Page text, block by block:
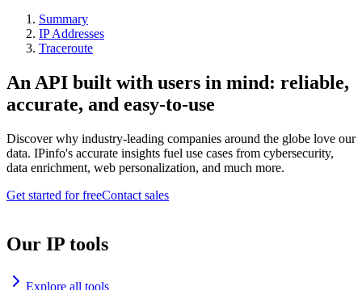
Summary
IP Addresses
Traceroute
An API built with users in mind: reliable,
accurate, and easy-to-use
Discover why industry-leading companies around the globe love our
data. IPinfo's accurate insights fuel use cases from cybersecurity,
data enrichment, web personalization, and much more.
Get started for freeContact sales
Our IP tools
Explore all tools